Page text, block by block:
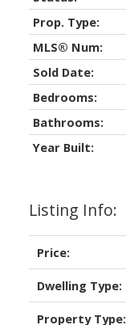
Listing Info:
Price:
Dwelling Type:
Property Type:
Prop. Type:
MLS® Num:
Sold Date:
Bedrooms:
Bathrooms:
Year Built: